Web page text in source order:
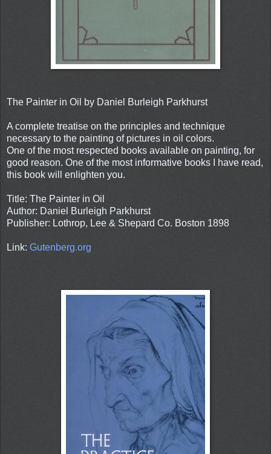
The Painter in Oil by Daniel Burleigh Parkhurst
A complete treatise on the principles and technique
necessary to the painting of pictures in oil colors.
One of the most respected books available on painting, for
good reason. One of the most informative books I have read,
this book will enlighten you.
Title: The Painter in Oil
Author: Daniel Burleigh Parkhurst
Publisher: Lothrop, Lee & Shepard Co. Boston 1898
Link: Gutenberg.org